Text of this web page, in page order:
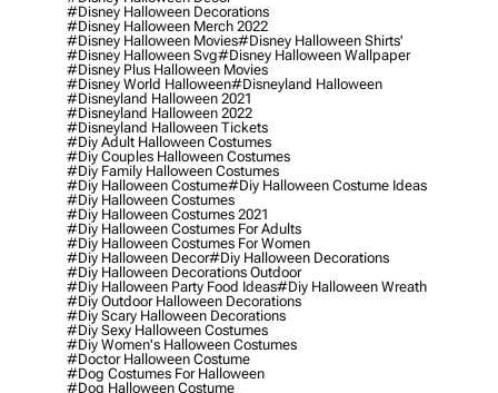
#disney Halloween Decorations
#disney Halloween Merch 2022
#disney Halloween Movies#disney Halloween Shirts'
#disney Halloween Svg#disney Halloween Wallpaper
#disney Plus Halloween Movies
#disney World Halloween#disneyland Halloween
#disneyland Halloween 2021
#disneyland Halloween 2022
#disneyland Halloween Tickets
#diy Adult Halloween Costumes
#diy Couples Halloween Costumes
#diy Family Halloween Costumes
#diy Halloween Costume#diy Halloween Costume Ideas
#diy Halloween Costumes
#diy Halloween Costumes 2021
#diy Halloween Costumes For Adults
#diy Halloween Costumes For Women
#diy Halloween Decor#diy Halloween Decorations
#diy Halloween Decorations Outdoor
#diy Halloween Party Food Ideas#diy Halloween Wreath
#diy Outdoor Halloween Decorations
#diy Scary Halloween Decorations
#diy Sexy Halloween Costumes
#diy Women's Halloween Costumes
#doctor Halloween Costume
#dog Costumes For Halloween
#dog Halloween Costume